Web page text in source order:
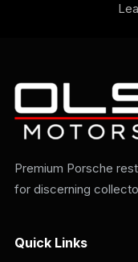
Premium Porsche
for discerning
Quick Links